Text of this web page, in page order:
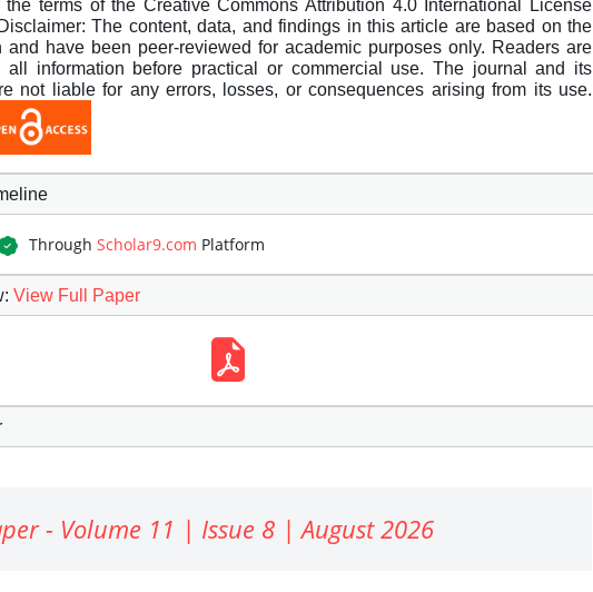
the terms of the Creative Commons Attribution 4.0 International License
The content, data, and findings in this article are based on the
and have been peer-reviewed for academic purposes only. Readers are
all information before practical or commercial use. The journal and its
not liable for any errors, losses, or consequences arising from its use.
Through Scholar9.com Platform
: View Full Paper
- Volume 11 | Issue 8 | August 2026